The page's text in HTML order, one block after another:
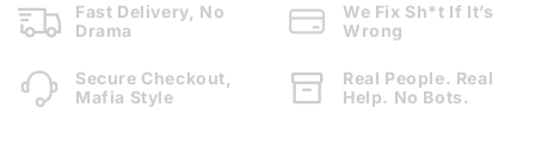
Fast Delivery, No
Drama
We Fix Sh*t If It’s
Wrong
Secure Checkout,
Mafia Style
Real People. Real
Help. No Bots.